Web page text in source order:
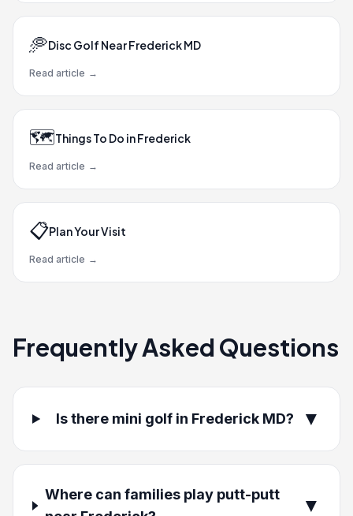
🥏Disc Golf Near Frederick MD
Read article →
🗺️Things To Do in Frederick
Read article →
📋Plan Your Visit
Read article →
Frequently Asked Questions
Is there mini golf in Frederick MD? ▼
Where can families play putt-putt
▼